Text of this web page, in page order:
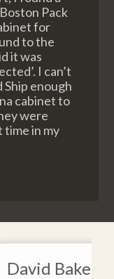
Pack
for
to the
it was
I can’t
Ship enough
cabinet to
were
in my